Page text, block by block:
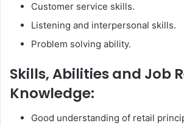
Customer service skills.
Listening and interpersonal skills.
Problem solving ability.
Skills, Abilities and Job
Knowledge:
Good understanding of retail